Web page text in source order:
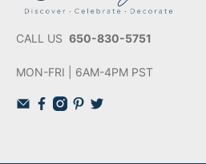
CALL US 650-830-5751
MON-FRI | 6AM-4PM PST